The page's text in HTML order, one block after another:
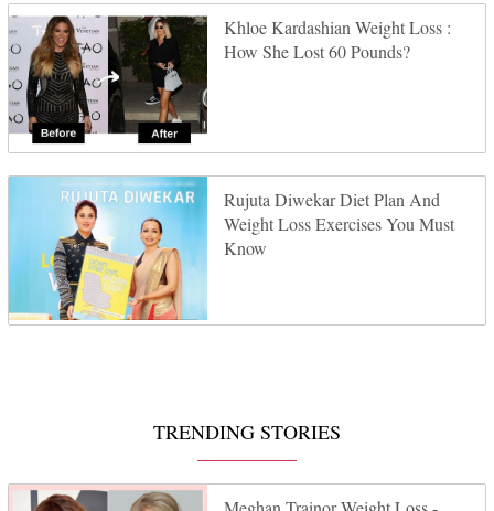
Khloe Kardashian Weight Loss :
How She Lost 60 Pounds?
Rujuta Diwekar Diet Plan And
Weight Loss Exercises You Must
Know
TRENDING STORIES